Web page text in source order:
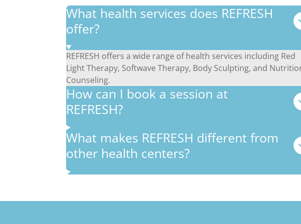
What health services does REFRESH
offer?
REFRESH offers a wide range of health services including Red
Light Therapy, Softwave Therapy, Body Sculpting, and
Counseling.
How can I book a session at
REFRESH?
What makes REFRESH different from
other health centers?